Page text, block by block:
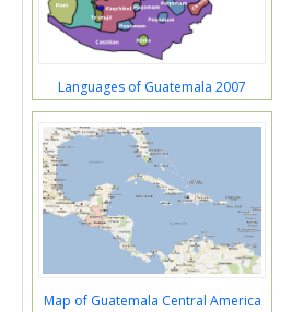
Languages of Guatemala 2007
Map of Guatemala Central America